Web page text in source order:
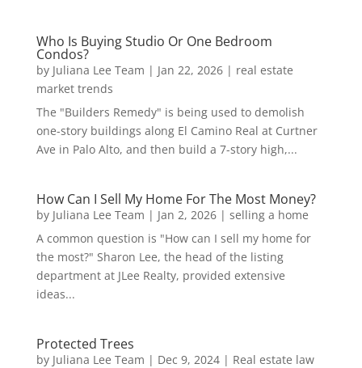
Who Is Buying Studio Or One Bedroom
Condos?
by Juliana Lee Team | Jan 22, 2026| real estate
market trends
The "Builders Remedy" is being used to demolish
one-story buildings along El Camino Real at Curtner
Ave in Palo Alto, and then build a 7-story high,...
How Can I Sell My Home For The Most Money?
by Juliana Lee Team | Jan 2, 2026| selling a home
A common question is "How can I sell my home for
the most?" Sharon Lee, the head of the listing
department at JLee Realty, provided extensive
ideas...
Protected Trees
by Juliana Lee Team | Dec 9, 2024| Real estate law